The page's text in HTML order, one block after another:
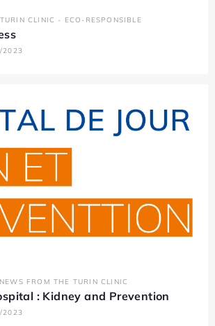
CLINIC - ECO-RESPONSIBLE
2023
FROM THE TURIN CLINIC
: Kidney and Prevention
2023